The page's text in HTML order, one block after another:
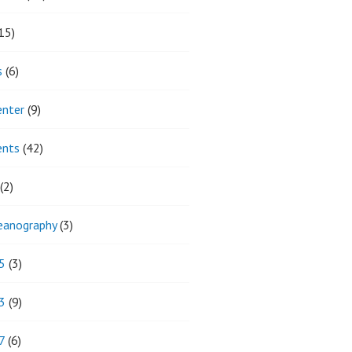
(6)
(9)
(42)
(3)
(3)
(9)
(6)